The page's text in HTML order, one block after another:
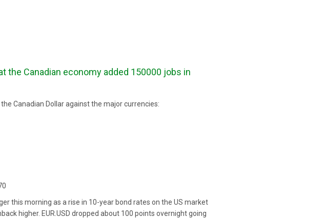
Canadian economy added 150000 jobs in
Canadian Dollar against the major currencies:
this morning as a rise in 10-year bond rates on the US market
higher. EUR.USD dropped about 100 points overnight going